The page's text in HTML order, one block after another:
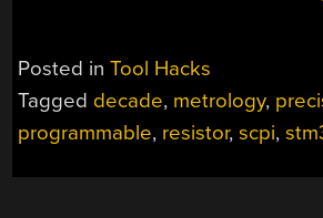
Posted inTool Hacks
Tagged decade, metrology,
programmable, resistor,scpi,